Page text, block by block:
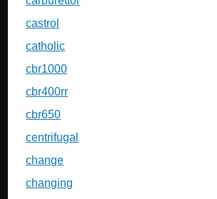
castrol
catholic
cbr1000
cbr400rr
cbr650
centrifugal
change
changing